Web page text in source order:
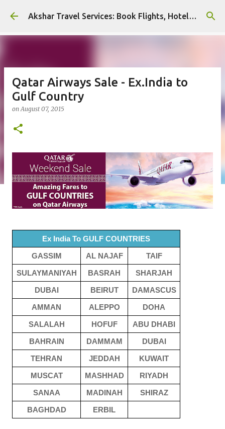
Skip to main content Akshar Travel Services: Book Flights, Hotels, and More with Ease!
Qatar Airways Sale - Ex.India to
Gulf Country
onAugust 07, 2015
Ex India To GULF COUNTRIES
GASSIM
AL NAJAF
TAIF
SULAYMANIYAH
BASRAH
SHARJAH
DUBAI
BEIRUT
DAMASCUS
AMMAN
ALEPPO
DOHA
SALALAH
HOFUF
ABU DHABI
BAHRAIN
DAMMAM
DUBAI
TEHRAN
JEDDAH
KUWAIT
MUSCAT
MASHHAD
RIYADH
SANAA
MADINAH
SHIRAZ
BAGHDAD
ERBIL